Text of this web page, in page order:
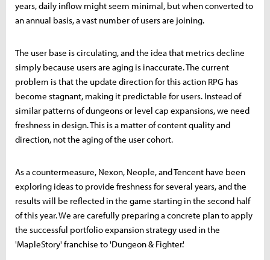
years, daily inflow might seem minimal, but when converted to
an annual basis, a vast number of users are joining.
The user base is circulating, and the idea that metrics decline
simply because users are aging is inaccurate. The current
problem is that the update direction for this action RPG has
become stagnant, making it predictable for users. Instead of
similar patterns of dungeons or level cap expansions, we need
freshness in design. This is a matter of content quality and
direction, not the aging of the user cohort.
As a countermeasure, Nexon, Neople, and Tencent have been
exploring ideas to provide freshness for several years, and the
results will be reflected in the game starting in the second half
of this year. We are carefully preparing a concrete plan to apply
the successful portfolio expansion strategy used in the
'MapleStory' franchise to 'Dungeon & Fighter.'